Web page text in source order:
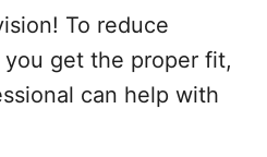
To reduce
get the proper fit,
can help with